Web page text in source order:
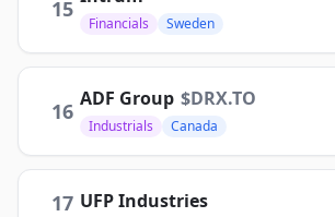
15
Financials Sweden
16 ADF Group $DRX.TO
Industrials Canada
17 UFP Industries